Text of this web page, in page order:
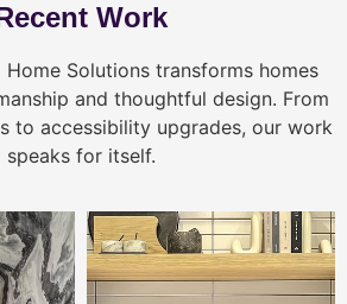
Work
Home Solutions transforms homes
and thoughtful design. From
to accessibility upgrades, our work
speaks for itself.